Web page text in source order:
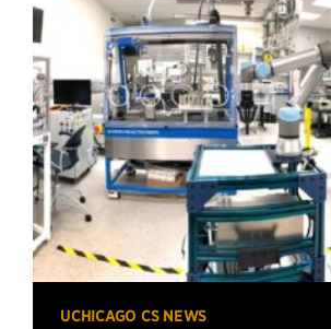
UCHICAGO CS NEWS